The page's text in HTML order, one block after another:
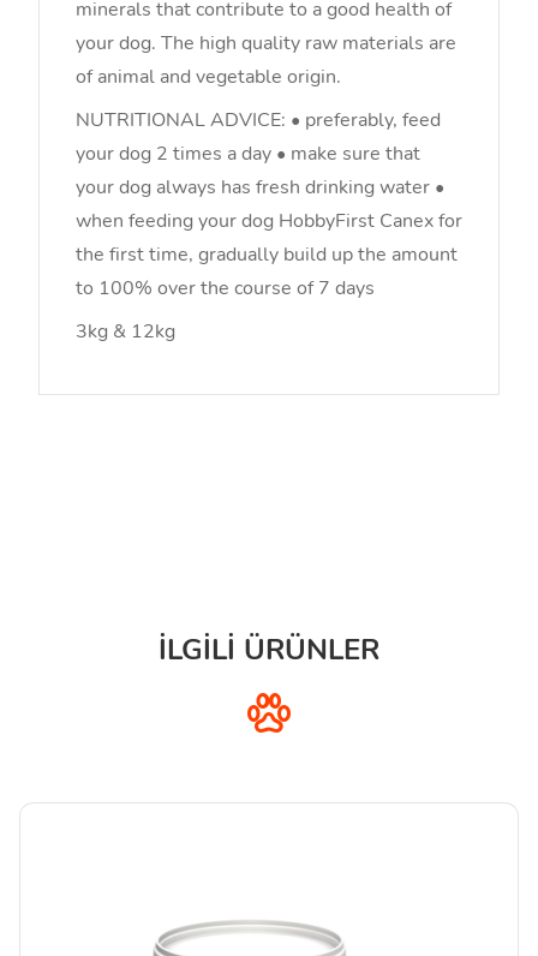
minerals that contribute to a good health of
your dog. The high quality raw materials are
of animal and vegetable origin.
NUTRITIONAL ADVICE: • preferably, feed
your dog 2 times a day • make sure that
your dog always has fresh drinking water •
when feeding your dog HobbyFirst Canex for
the first time, gradually build up the amount
to 100% over the course of 7 days
3kg & 12kg
İLGİLİ ÜRÜNLER